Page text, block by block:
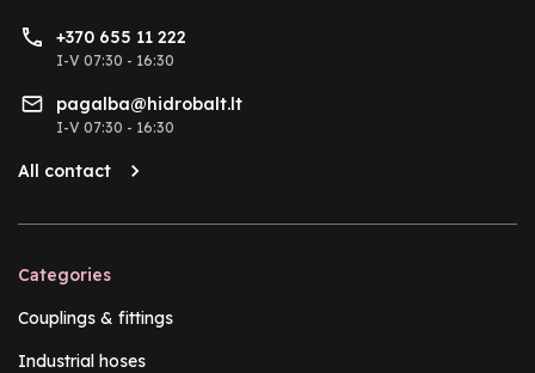
+370 655 11 222
I-V 07:30 - 16:30
pagalba@hidrobalt.lt
I-V 07:30 - 16:30
All contact
Categories
Couplings & fittings
Industrial hoses